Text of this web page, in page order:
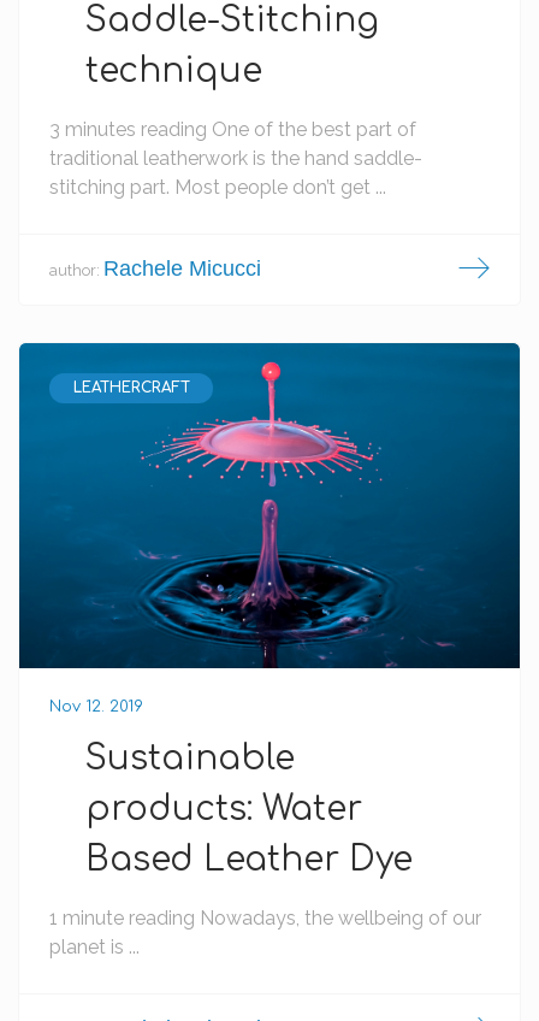
Saddle-Stitching
technique
3 minutes reading One of the best part of
traditional leatherwork is the hand saddle-
stitching part. Most people don’t get ...
author: Rachele Micucci
LEATHERCRAFT
Nov 12. 2019
Sustainable
products: Water
Based Leather Dye
1 minute reading Nowadays, the wellbeing of our
planet is ...